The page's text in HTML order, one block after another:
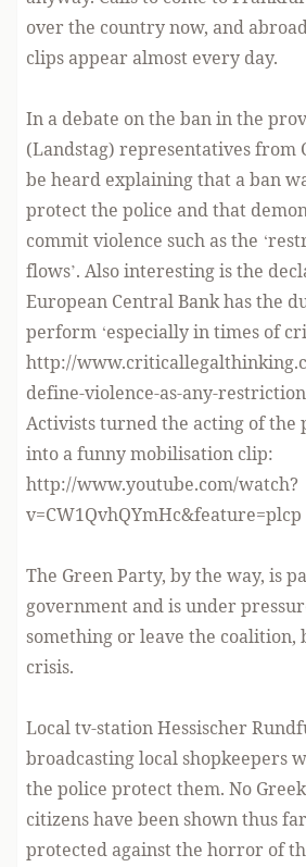
over the country now, and
clips appear almost every day.
In a debate on the ban in the
(Landstag) representatives from
be heard explaining that a ban
protect the police and that
commit violence such as the
flows’. Also interesting is the
European Central Bank has the
perform ‘especially in times of
http://
define-violence-as-any-
Activists turned the acting of the
into a funny mobilisation clip:
http://www.youtube.com/watch?
v=CW1QvhQYmHc&feature=plcp
The Green Party, by the way, is
government and is under
something or leave the coalition,
crisis.
Local tv-station Hessischer
broadcasting local shopkeepers
the police protect them. No
citizens have been shown thus
protected against the horror of